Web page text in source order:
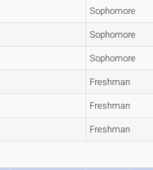
Sophomore
Sophomore
Sophomore
Freshman
Freshman
Freshman